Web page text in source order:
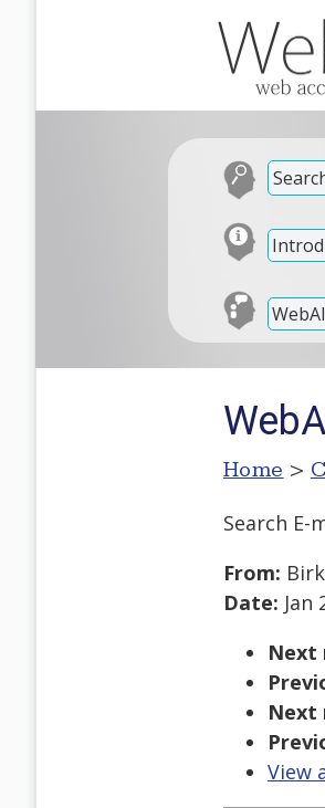
Home >
Search E-
From:
Date: Jan
Next
Next
View